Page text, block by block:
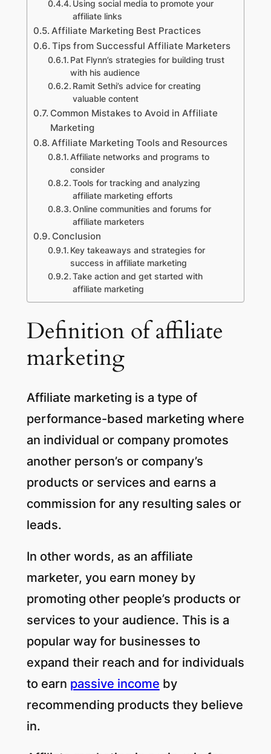
Using social media to promote your
affiliate links
Affiliate Marketing Best Practices
Tips from Successful Affiliate Marketers
Pat Flynn’s strategies for building trust
with his audience
Ramit Sethi’s advice for creating
valuable content
Common Mistakes to Avoid in Affiliate
Marketing
Affiliate Marketing Tools and Resources
Affiliate networks and programs to
consider
Tools for tracking and analyzing
affiliate marketing efforts
Online communities and forums for
affiliate marketers
Conclusion
Key takeaways and strategies for
success in affiliate marketing
Take action and get started with
affiliate marketing
Definition of affiliate
marketing
Affiliate marketing is a type of
performance-based marketing where
an individual or company promotes
another person’s or company’s
products or services and earns a
commission for any resulting sales or
leads.
In other words, as an affiliate
marketer, you earn money by
promoting other people’s products or
services to your audience. This is a
popular way for businesses to
expand their reach and for individuals
to earn passive income by
recommending products they believe
in.